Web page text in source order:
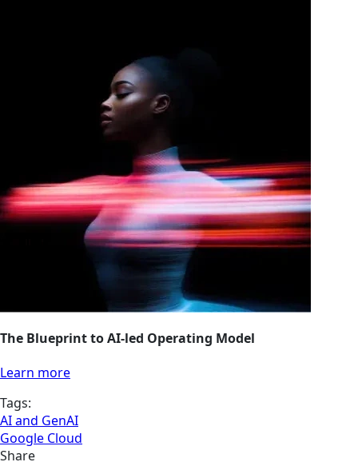
The Blueprint to AI-led Operating Model
Learn more
Tags:
AI and GenAI
Google Cloud
Share